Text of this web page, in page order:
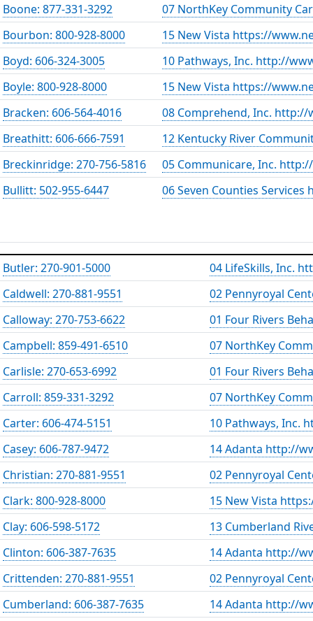
Boone: 877-331-3292
07 NorthKey Community
Bourbon: 800-928-8000
15 New Vista https://
Boyd: 606-324-3005
10 Pathways, Inc. http://
Boyle: 800-928-8000
15 New Vista https://
Bracken: 606-564-4016
08 Comprehend, Inc.
Breathitt: 606-666-7591
12 Kentucky River
Breckinridge: 270-756-5816
05 Communicare, Inc.
Bullitt: 502-955-6447
06 Seven Counties
Butler: 270-901-5000
04 LifeSkills, Inc.
Caldwell: 270-881-9551
02 Pennyroyal
Calloway: 270-753-6622
01 Four Rivers
Campbell: 859-491-6510
07 NorthKey
Carlisle: 270-653-6992
01 Four Rivers
Carroll: 859-331-3292
07 NorthKey
Carter: 606-474-5151
10 Pathways, Inc.
Casey: 606-787-9472
14 Adanta http://
Christian: 270-881-9551
02 Pennyroyal
Clark: 800-928-8000
15 New Vista
Clay: 606-598-5172
13 Cumberland
Clinton: 606-387-7635
14 Adanta http://
Crittenden: 270-881-9551
02 Pennyroyal
Cumberland: 606-387-7635
14 Adanta http://